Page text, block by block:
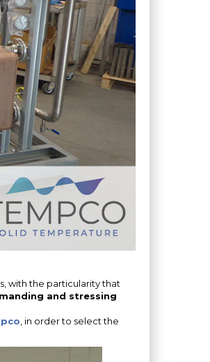
with the particularity that
and stressing
, in order to select the